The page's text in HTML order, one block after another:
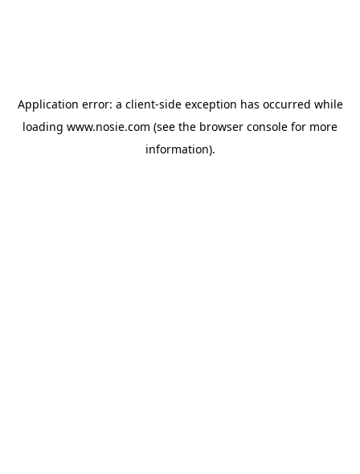
Application error: a client-side exception has occurred while
loading www.nosie.com (see the browser console for more
information).